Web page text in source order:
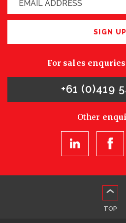
SIGN UP
For sales
+61 (0)419
Other
TOP